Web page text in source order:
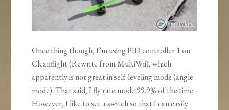
Once thing though, I’m using PID controller 1 on
Cleanflight (Rewrite from MultiWii), which
apparently is not great in self-leveling mode (angle
mode). That said, I fly rate mode 99.9% of the time.
However, I like to set a switch so that I can easily